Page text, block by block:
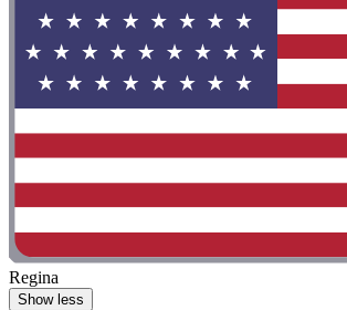
Regina
Show less